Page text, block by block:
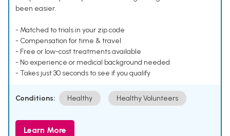
been easier.
- Matched to trials in your zip code
- Compensation for time & travel
- Free or low-cost treatments available
- No experience or medical background needed
- Takes just 30 seconds to see if you qualify
Conditions: Healthy Healthy Volunteers
Learn More